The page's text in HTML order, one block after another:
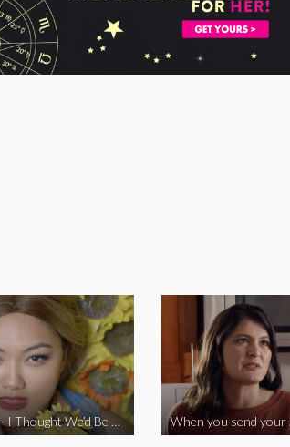
Vine Star Lexi Jacob – I Thought We’d Be Together